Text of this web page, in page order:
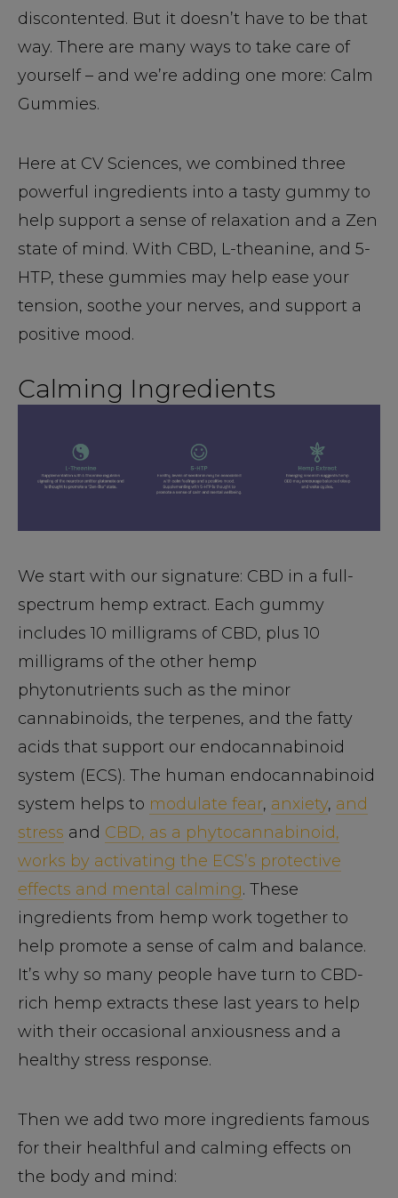
discontented. But it doesn’t have to be that
way. There are many ways to take care of
yourself – and we’re adding one more: Calm
Gummies.
Here at CV Sciences, we combined three
powerful ingredients into a tasty gummy to
help support a sense of relaxation and a Zen
state of mind. With CBD, L-theanine, and 5-
HTP, these gummies may help ease your
tension, soothe your nerves, and support a
positive mood.
Calming Ingredients
We start with our signature: CBD in a full-
spectrum hemp extract. Each gummy
includes 10 milligrams of CBD, plus 10
milligrams of the other hemp
phytonutrients such as the minor
cannabinoids, the terpenes, and the fatty
acids that support our endocannabinoid
system (ECS). The human endocannabinoid
system helps to modulate fear, anxiety, and
stress and CBD, as a phytocannabinoid,
works by activating the ECS’s protective
effects and mental calming. These
ingredients from hemp work together to
help promote a sense of calm and balance.
It’s why so many people have turn to CBD-
rich hemp extracts these last years to help
with their occasional anxiousness and a
healthy stress response.
Then we add two more ingredients famous
for their healthful and calming effects on
the body and mind: